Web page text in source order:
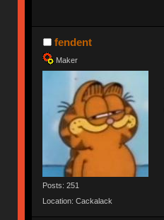
fendent
Maker
Posts: 251
Location: Cackalack